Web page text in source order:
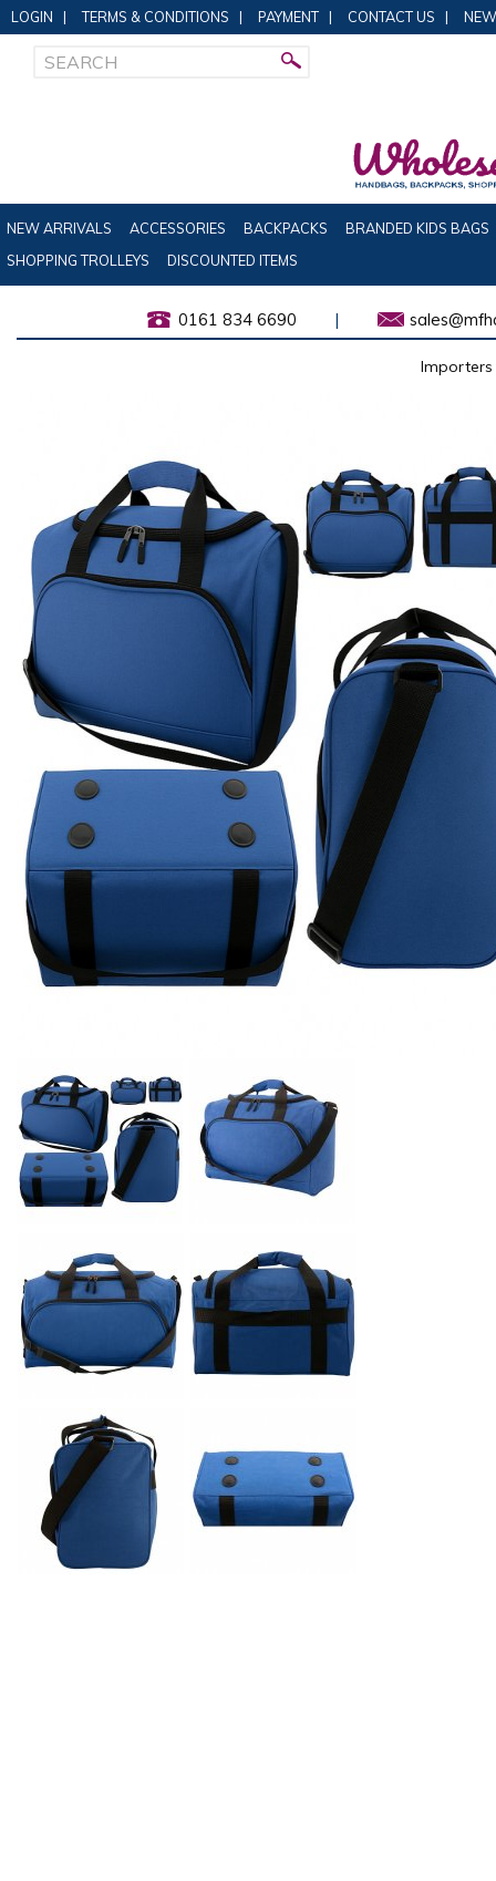
LOGIN | TERMS & CONDITIONS | PAYMENT | CONTACT US |
NEW ARRIVALS ACCESSORIES BACKPACKS
BRANDED KIDS BAGS
SHOPPING TROLLEYS
DISCOUNTED ITEMS
0161 834 6690 |